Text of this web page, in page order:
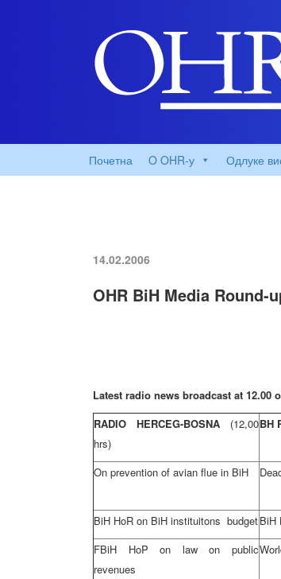
Почетна O OHR-у Одлуке
14.02.2006
OHR BiH Media Round-
Latest radio news broadcast at 12.00
RADIO HERCEG-BOSNA (12,00
hrs)
BH
On prevention of avian flue in BiH
BiH HoR on BiH instituitons budgetBiH
FBiH HoP on law on public
revenues